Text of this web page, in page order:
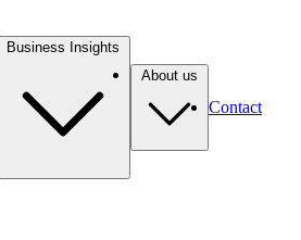
Business Insights
About us
Contact